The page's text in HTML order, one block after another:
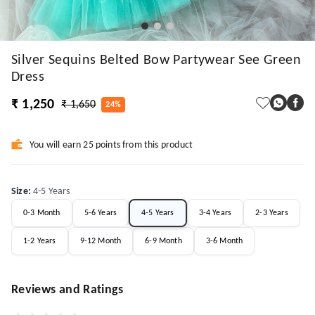
Silver Sequins Belted Bow Partywear See Green
Dress
₹ 1,250
₹ 1,650 24%
You will earn 25 points from this product
Size:4-5 Years
0-3 Month 5-6 Years 4-5 Years 3-4 Years 2-3 Years
1-2 Years 9-12 Month 6-9 Month 3-6 Month
Reviews and Ratings